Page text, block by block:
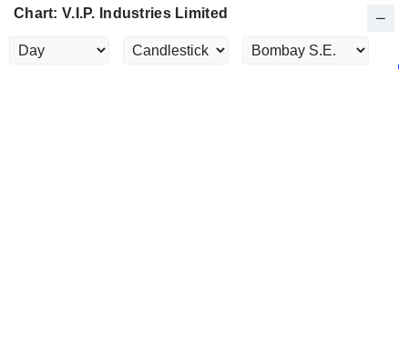
Chart: V.I.P. Industries Limited